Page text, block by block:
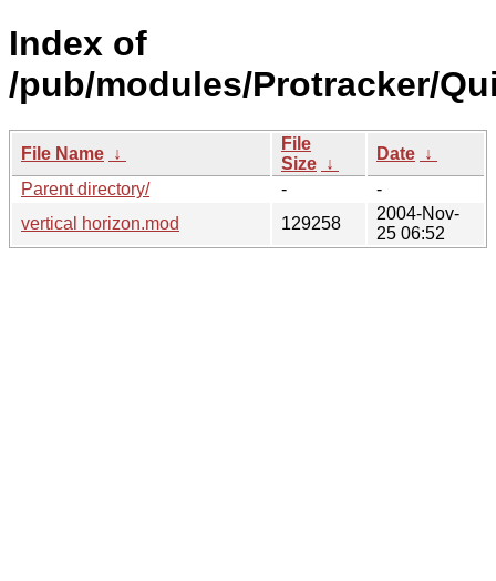
Index of
/pub/modules/Protracker/
File Name ↓
File
Size ↓
Date ↓
Parent directory/
-
-
vertical horizon.mod
129258
2004-Nov-
25 06:52